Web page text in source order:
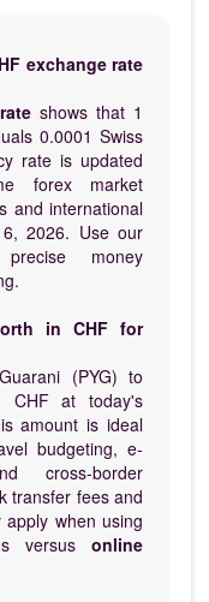
exchange rate
shows that 1
0.0001 Swiss
rate is updated
forex market
and international
2026. Use our
money
in CHF for
(PYG) to
CHF at today's
amount is ideal
budgeting, e-
cross-border
transfer fees and
when using
versus online